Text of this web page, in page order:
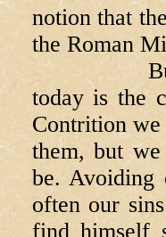
notion that
the Roman
But
today is the
Contrition
them, but
be. Avoiding
often our
find himself